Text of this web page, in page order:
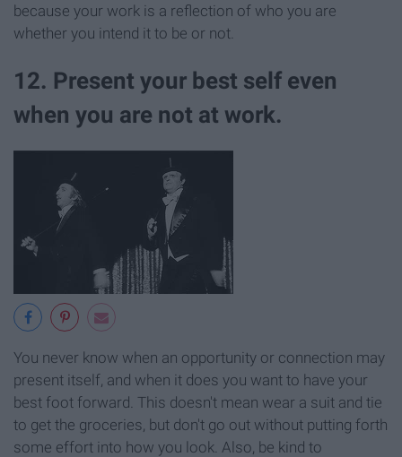
because your work is a reflection of who you are
whether you intend it to be or not.
12. Present your best self even
when you are not at work.
You never know when an opportunity or connection may
present itself, and when it does you want to have your
best foot forward. This doesn't mean wear a suit and tie
to get the groceries, but don't go out without putting forth
some effort into how you look. Also, be kind to